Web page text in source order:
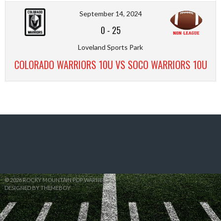
September 14, 2024
0 - 25
Loveland Sports Park
COLORADO WARRIORS 10U VS SOCO WARRIORS 10U
© 2026 ROCKY MOUNTAIN POP WARNER
DESIGNED BY THEMEBOY